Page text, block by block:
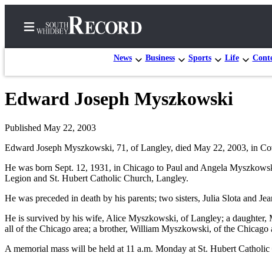
News Business Sports Life
Home
Search
Newsletters
Subscriber
Center
Subscribe
My
Edward Joseph Myszkowski
Published May 22, 2003
Edward Joseph Myszkowski, 71, of Langley, died May 22, 2003, in
He was born Sept. 12, 1931, in Chicago to Paul and Angela
Legion and St. Hubert Catholic Church, Langley.
He was preceded in death by his parents; two sisters, Julia Slota and
He is survived by his wife, Alice Myszkowski, of Langley; a
all of the Chicago area; a brother, William Myszkowski, of the
A memorial mass will be held at 11 a.m. Monday at St. Hubert